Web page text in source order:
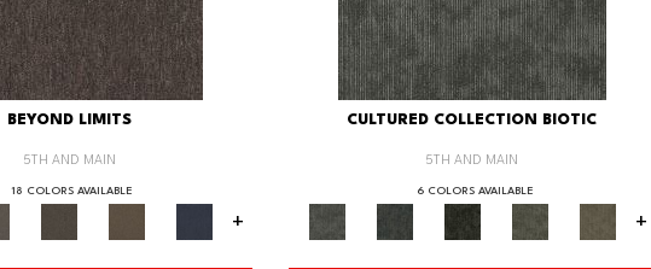
BEYOND LIMITS
5TH AND MAIN
18 COLORS AVAILABLE
+
CULTURED COLLECTION BIOTIC
5TH AND MAIN
6 COLORS AVAILABLE
+